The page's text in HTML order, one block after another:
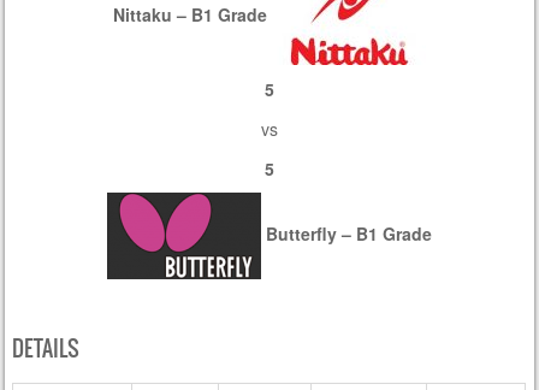
Nittaku – B1 Grade
5
vs
5
Butterfly – B1 Grade
DETAILS